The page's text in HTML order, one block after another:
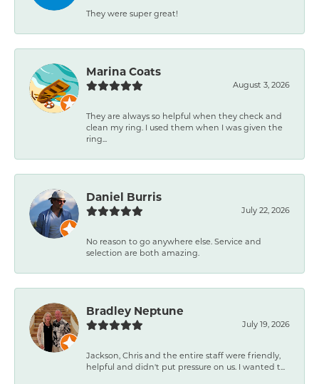
They were super great!
Marina Coats
August 3, 2026
They are always so helpful when they check and
clean my ring. I used them when I was given the
ring...
Daniel Burris
July 22, 2026
No reason to go anywhere else. Service and
selection are both amazing.
Bradley Neptune
July 19, 2026
Jackson, Chris and the entire staff were friendly,
helpful and didn't put pressure on us. I wanted t...